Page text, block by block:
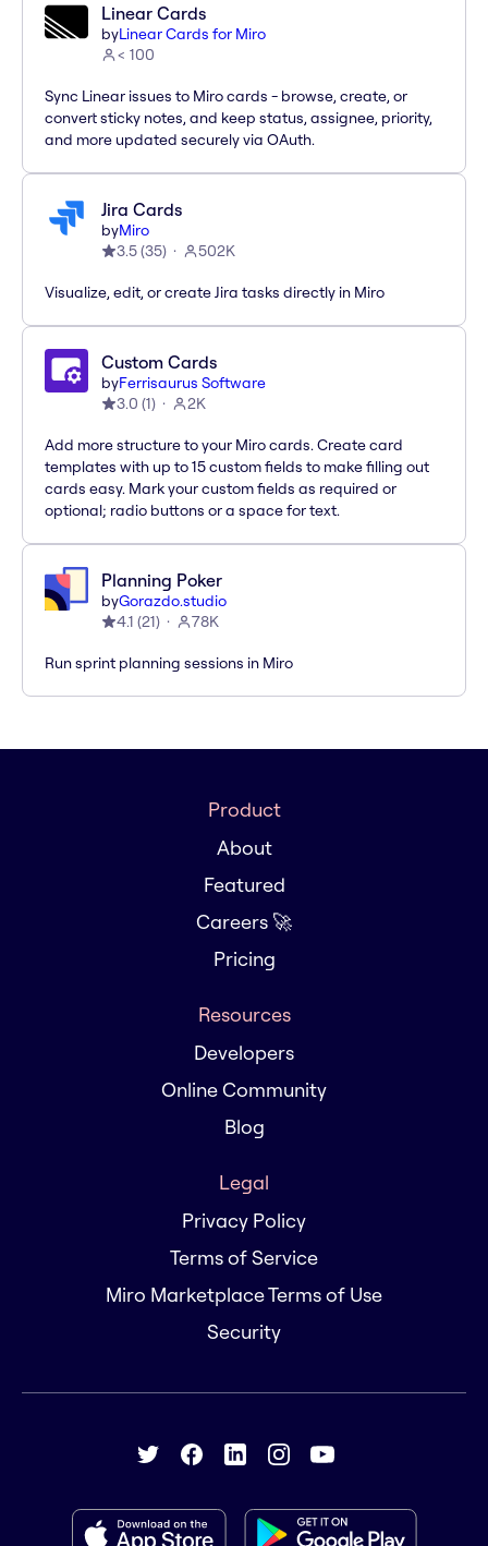
Linear Cards
byLinear Cards for Miro
< 100
Sync Linear issues to Miro cards - browse, create, or
convert sticky notes, and keep status, assignee, priority,
and more updated securely via OAuth.
Jira Cards
byMiro
3.5(35) 502K
Visualize, edit, or create Jira tasks directly in Miro
Custom Cards
byFerrisaurus Software
3.0 (1) 2K
Add more structure to your Miro cards. Create card
templates with up to 15 custom fields to make filling out
cards easy. Mark your custom fields as required or
optional; radio buttons or a space for text.
Planning Poker
byGorazdo.studio
4.1 (21) 78K
Run sprint planning sessions in Miro
Product
About
Featured
Careers 🚀
Pricing
Resources
Developers
Online Community
Blog
Legal
Privacy Policy
Terms of Service
Miro Marketplace Terms of Use
Security